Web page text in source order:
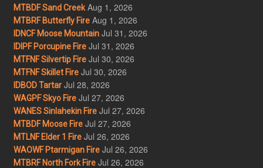
MTBDF Sand Creek Aug 1, 2026
MTBRF Butterfly Fire Aug 1, 2026
IDNCF Moose Mountain Jul 31, 2026
IDIPF Porcupine Fire Jul 31, 2026
MTFNF Silvertip Fire Jul 30, 2026
MTFNF Skillet Fire Jul 30, 2026
IDBOD Tartar Jul 28, 2026
WAGPF Skyo Fire Jul 27, 2026
WANES Sinlahekin Fire Jul 27, 2026
MTBDF Moose Fire Jul 27, 2026
MTLNF Elder 1 Fire Jul 26, 2026
WAOWF Ptarmigan Fire Jul 26, 2026
MTBRF North Fork Fire Jul 26, 2026